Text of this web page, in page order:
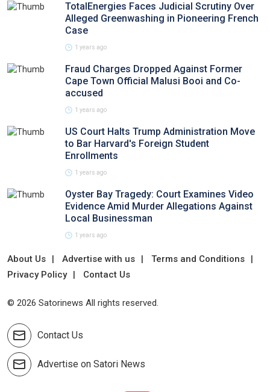
TotalEnergies Faces Judicial Scrutiny Over
Alleged Greenwashing in Pioneering French
Case
1 years ago
Fraud Charges Dropped Against Former
Cape Town Official Malusi Booi and Co-
accused
1 years ago
US Court Halts Trump Administration Move
to Bar Harvard's Foreign Student
Enrollments
1 years ago
Oyster Bay Tragedy: Court Examines Video
Evidence Amid Murder Allegations Against
Local Businessman
1 years ago
About Us Advertise with us
Terms and Conditions
Privacy Policy
Contact Us
© 2026 Satorinews All rights reserved.
Contact Us
Advertise on Satori News